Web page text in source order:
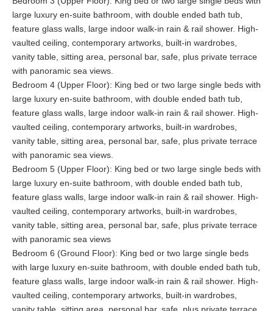
its modern contemporary design. Considering the attentive
service levels you will receive, with full-time housekeeping and
your own personal concierge, it must become your favorite
choice. Baan Amandhara is perfect for families due to the direct
beach access and safe seas for children, but would also make
the perfect party house for groups of friends or, combined with
the larger Baan Amandeha would make a spectacular location
for a large private wedding too.
large luxury en-suite bathroom, with double ended bath tub,
feature glass walls, large indoor walk-in rain & rail shower. High-
vaulted ceiling, contemporary artworks, built-in wardrobes,
vanity table, sitting area, personal bar, safe, plus private terrace
with panoramic sea views.
Bedroom 4 (Upper Floor): King bed or two large single beds with
large luxury en-suite bathroom, with double ended bath tub,
feature glass walls, large indoor walk-in rain & rail shower. High-
vaulted ceiling, contemporary artworks, built-in wardrobes,
vanity table, sitting area, personal bar, safe, plus private terrace
with panoramic sea views.
Bedroom 5 (Upper Floor): King bed or two large single beds with
large luxury en-suite bathroom, with double ended bath tub,
feature glass walls, large indoor walk-in rain & rail shower. High-
vaulted ceiling, contemporary artworks, built-in wardrobes,
vanity table, sitting area, personal bar, safe, plus private terrace
with panoramic sea views
Bedroom 6 (Ground Floor): King bed or two large single beds
with large luxury en-suite bathroom, with double ended bath tub,
feature glass walls, large indoor walk-in rain & rail shower. High-
vaulted ceiling, contemporary artworks, built-in wardrobes,